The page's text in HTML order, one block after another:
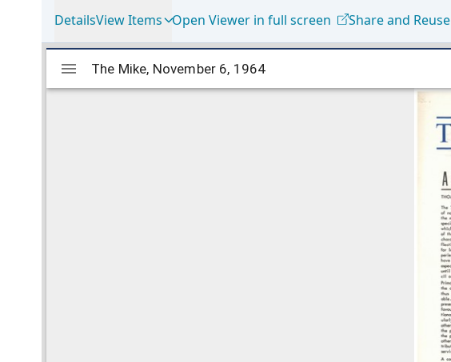
DetailsView Items Open Viewer in full screen Share and Reuse